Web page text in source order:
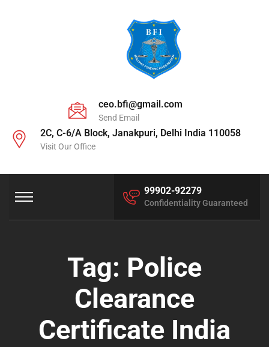
ceo.bfi@gmail.com
Send Email
2C, C-6/A Block, Janakpuri, Delhi India 110058
Visit Our Office
99902-92279
Confidentiality Guaranteed
Tag: Police
Clearance
Certificate India